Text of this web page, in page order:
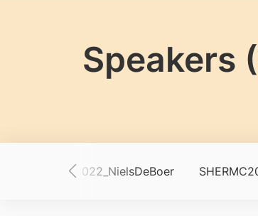
Speakers
SHERMC2022_NielsDeBoer